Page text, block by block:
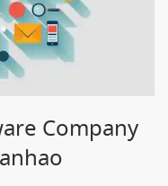
Company